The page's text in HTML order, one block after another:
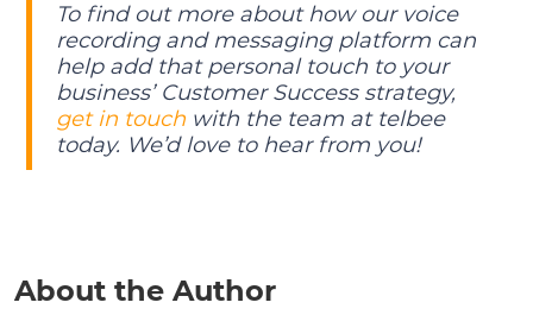
To find out more about how our voice
recording and messaging platform can
help add that personal touch to your
business’ Customer Success strategy,
get in touchwith the team at telbee
today. We’d love to hear from you!
About the Author